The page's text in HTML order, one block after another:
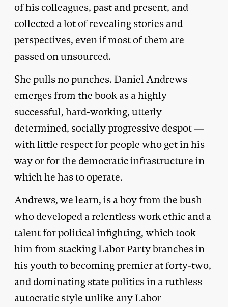
of his colleagues, past and present, and
collected a lot of revealing stories and
perspectives, even if most of them are
passed on unsourced.
She pulls no punches. Daniel Andrews
emerges from the book as a highly
successful, hard-working, utterly
determined, socially progressive despot —
with little respect for people who get in his
way or for the democratic infrastructure in
which he has to operate.
Andrews, we learn, is a boy from the bush
who developed a relentless work ethic and a
talent for political infighting, which took
him from stacking Labor Party branches in
his youth to becoming premier at forty-two,
and dominating state politics in a ruthless
autocratic style unlike any Labor